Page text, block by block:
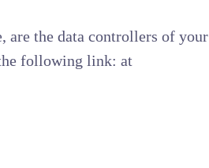
are the data controllers of your
following link: at